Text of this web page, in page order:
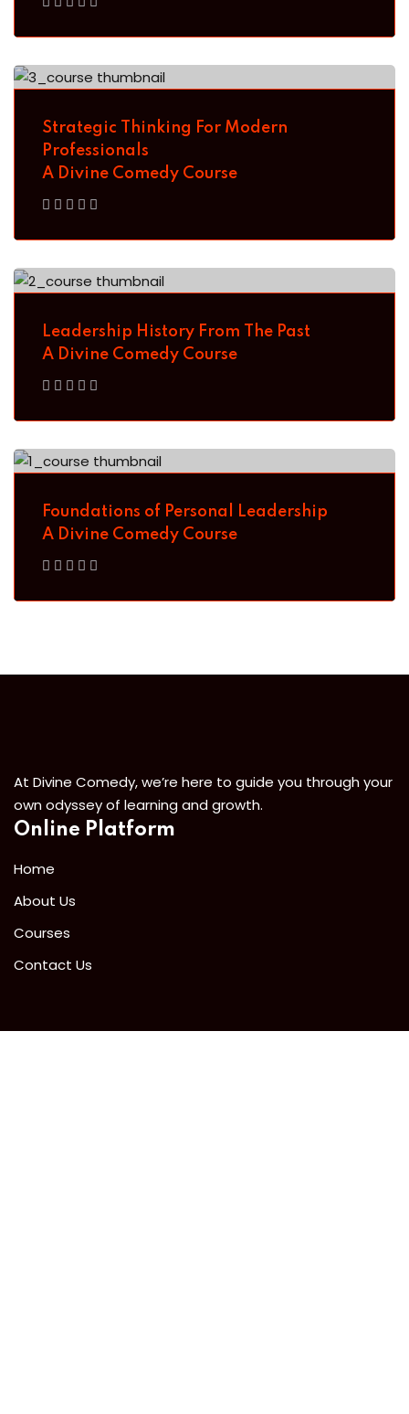
Strategic Thinking For Modern
Professionals
A Divine Comedy Course
Leadership History From The Past
A Divine Comedy Course
Foundations of Personal Leadership
A Divine Comedy Course
At Divine Comedy, we’re here to guide you through your
own odyssey of learning and growth.
Online Platform
Home
About Us
Courses
Contact Us
Sign up with